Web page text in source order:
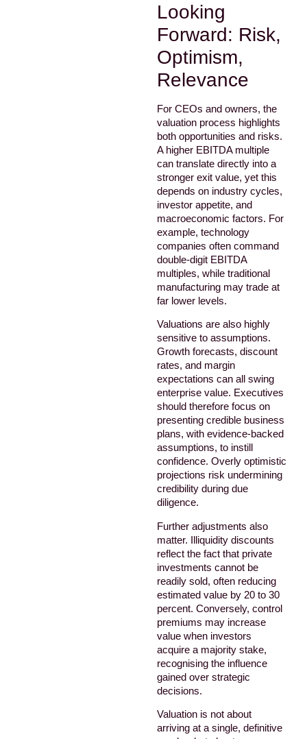
Looking
Forward: Risk,
Optimism,
Relevance
For CEOs and owners, the
valuation process highlights
both opportunities and risks.
A higher EBITDA multiple
can translate directly into a
stronger exit value, yet this
depends on industry cycles,
investor appetite, and
macroeconomic factors. For
example, technology
companies often command
double-digit EBITDA
multiples, while traditional
manufacturing may trade at
far lower levels.
Valuations are also highly
sensitive to assumptions.
Growth forecasts, discount
rates, and margin
expectations can all swing
enterprise value. Executives
should therefore focus on
presenting credible business
plans, with evidence-backed
assumptions, to instill
confidence. Overly optimistic
projections risk undermining
credibility during due
diligence.
Further adjustments also
matter. Illiquidity discounts
reflect the fact that private
investments cannot be
readily sold, often reducing
estimated value by 20 to 30
percent. Conversely, control
premiums may increase
value when investors
acquire a majority stake,
recognising the influence
gained over strategic
decisions.
Valuation is not about
arriving at a single, definitive